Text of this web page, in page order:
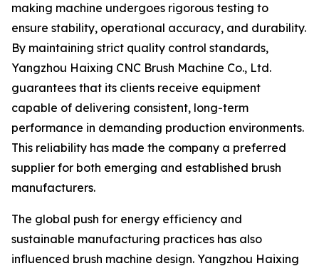
making machine undergoes rigorous testing to
ensure stability, operational accuracy, and durability.
By maintaining strict quality control standards,
Yangzhou Haixing CNC Brush Machine Co., Ltd.
guarantees that its clients receive equipment
capable of delivering consistent, long-term
performance in demanding production environments.
This reliability has made the company a preferred
supplier for both emerging and established brush
manufacturers.
The global push for energy efficiency and
sustainable manufacturing practices has also
influenced brush machine design. Yangzhou Haixing